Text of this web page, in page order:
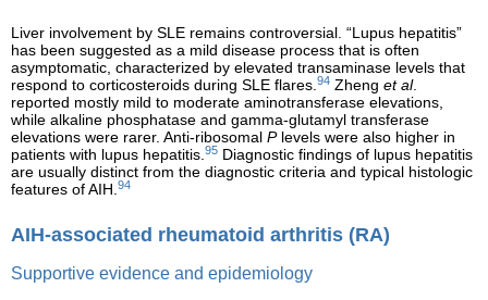
Liver involvement by SLE remains controversial. “Lupus hepatitis”
has been suggested as a mild disease process that is often
asymptomatic, characterized by elevated transaminase levels that
respond to corticosteroids during SLE flares.94 Zheng et al.
reported mostly mild to moderate aminotransferase elevations,
while alkaline phosphatase and gamma-glutamyl transferase
elevations were rarer. Anti-ribosomal Plevels were also higher in
patients with lupus hepatitis.95 Diagnostic findings of lupus hepatitis
are usually distinct from the diagnostic criteria and typical histologic
features of AIH.94
AIH-associated rheumatoid arthritis (RA)
Supportive evidence and epidemiology